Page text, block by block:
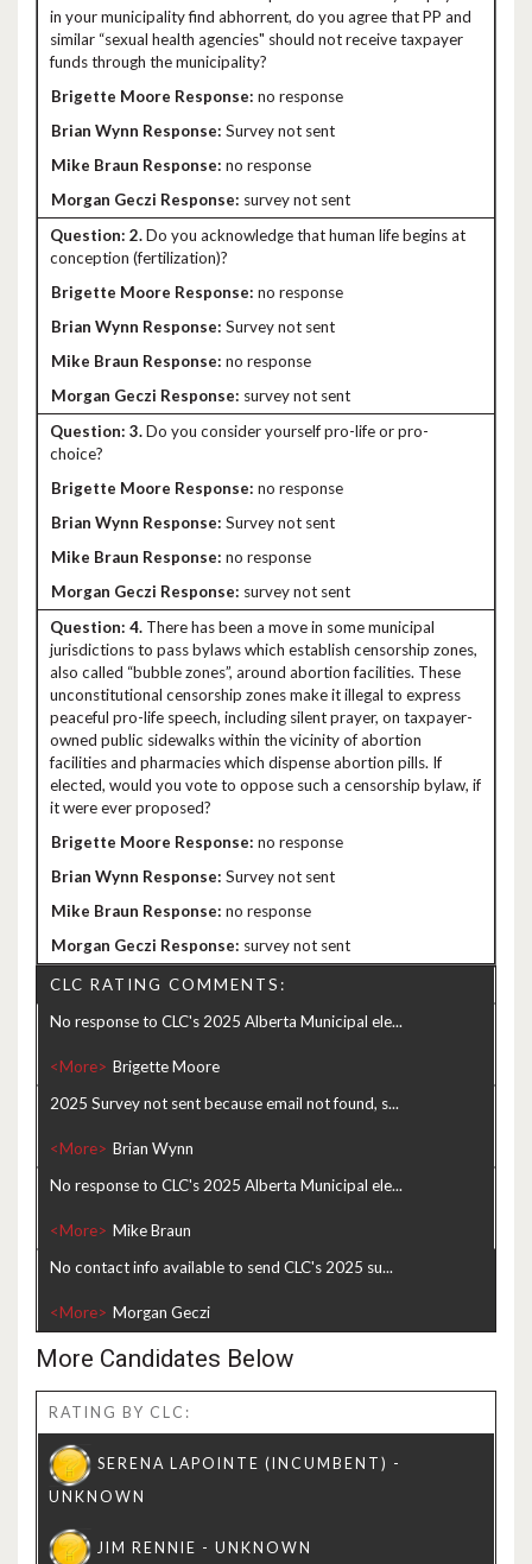
in your municipality find abhorrent, do you agree that PP and
similar “sexual health agencies" should not receive taxpayer
funds through the municipality?
no response
Survey not sent
no response
survey not sent
2.Do you acknowledge that human life begins at
conception (fertilization)?
no response
Survey not sent
no response
survey not sent
3.Do you consider yourself pro-life or pro-
choice?
no response
Survey not sent
no response
survey not sent
4. There has been a move in some municipal
jurisdictions to pass bylaws which establish censorship zones,
also called “bubble zones”, around abortion facilities. These
unconstitutional censorship zones make it illegal to express
peaceful pro-life speech, including silent prayer, on taxpayer-
owned public sidewalks within the vicinity of abortion
facilities and pharmacies which dispense abortion pills. If
elected, would you vote to oppose such a censorship bylaw, if
it were ever proposed?
no response
Survey not sent
no response
survey not sent
CLC RATING COMMENTS:
No response to CLC's 2025 Alberta Municipal ele...
<More>
2025 Survey not sent because email not found, s...
<More>
No response to CLC's 2025 Alberta Municipal ele...
<More>
No contact info available to send CLC's 2025 su...
<More>
More Candidates Below
RATING BY CLC: